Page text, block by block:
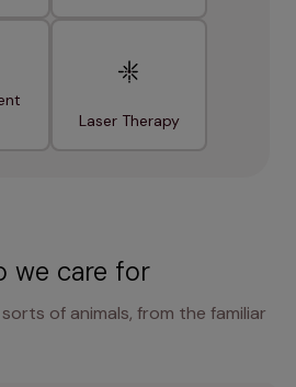
Laser Therapy
we care for
of animals, from the familiar